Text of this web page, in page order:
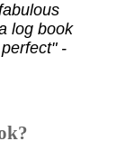
log book
-